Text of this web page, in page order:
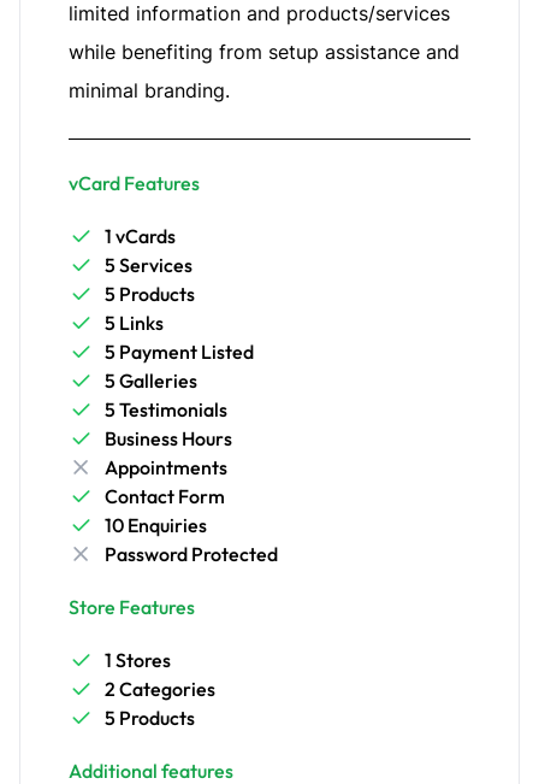
limited information and products/services
while benefiting from setup assistance and
minimal branding.
vCard Features
1 vCards
5 Services
5 Products
5 Links
5 Payment Listed
5 Galleries
5 Testimonials
Business Hours
Appointments
Contact Form
10 Enquiries
Password Protected
Store Features
1 Stores
2 Categories
5 Products
Additional features